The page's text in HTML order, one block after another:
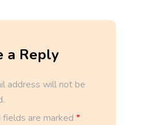
a Reply
address will not be
fields are marked *